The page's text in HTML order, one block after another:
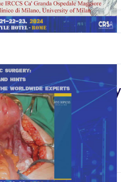
Colorectal Surgery